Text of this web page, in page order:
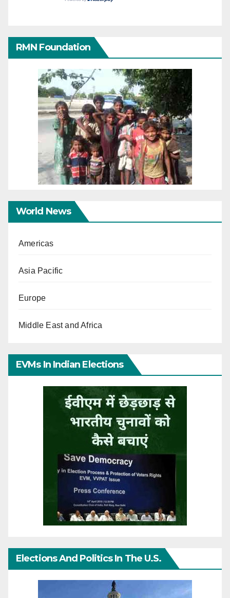
RMN Foundation
World News
Americas
Asia Pacific
Europe
Middle East and Africa
EVMs In Indian Elections
Elections And Politics In The U.S.